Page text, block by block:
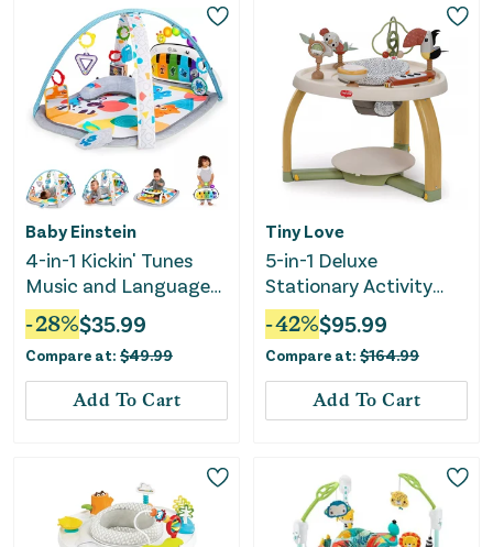
Baby Einstein
4-in-1 Kickin' Tunes
Music and Language
Play Gym
-28%$35.99
Compare at: $49.99
Add To Cart
Tiny Love
5-in-1 Deluxe
Stationary Activity
Center - Boho
-42%$95.99
Compare at: $164.99
Add To Cart